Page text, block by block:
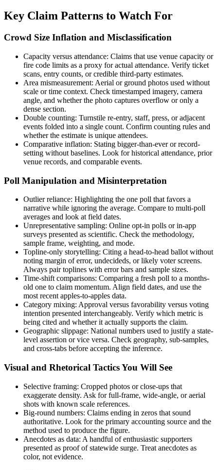
Key Claim Patterns to Watch For
Crowd Size Inflation and Misclassification
Capacity versus attendance: Claims that use venue capacity or
fire code limits as a proxy for actual attendance. Verify ticket
scans, entry counts, or credible third-party estimates.
Area mismeasurement: Aerial or ground photos used without
scale or time context. Check timestamped imagery, camera
angle, and whether the photo captures overflow or only a
dense section.
Double counting: Turnstile re-entry, staff, press, or adjacent
events folded into a single count. Confirm counting rules and
whether the estimate is unique attendees.
Comparative inflation: Stating bigger-than-ever or record-
setting without baselines. Look for historical attendance, prior
venue records, and comparable events.
Poll Manipulation and Misinterpretation
Outlier reliance: Highlighting the one poll that favors a
narrative while ignoring the average. Compare to multi-poll
averages and look at field dates.
Unrepresentative sampling: Online opt-in polls or in-app
surveys presented as scientific. Check the methodology,
sample frame, weighting, and mode.
Topline-only storytelling: Citing a head-to-head ballot without
noting margin of error, undecideds, or likely voter screens.
Always pair toplines with error bars and sample sizes.
Time-shift comparisons: Comparing a fresh poll to a months-
old one to claim momentum. Align field dates, and use the
most recent apples-to-apples data.
Category mixing: Approval versus favorability versus voting
intention presented interchangeably. Verify which metric is
being cited and whether it actually supports the claim.
Geographic slippage: National numbers used to justify a state-
level assertion or vice versa. Check geography, sub-samples,
and cross-tabs before accepting the inference.
Visual and Rhetorical Tactics You Will See
Selective framing: Cropped photos or close-ups that
exaggerate density. Ask for full-frame, wide-angle, or aerial
shots with known scale references.
Big-round numbers: Claims ending in zeros that sound
authoritative. Look for the primary accounting source and the
method used to produce the figure.
Anecdotes as data: A handful of enthusiastic supporters
presented as proof of statewide surge. Treat anecdotes as
color, not evidence.